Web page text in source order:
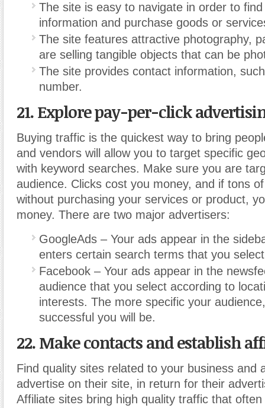
The site is easy to navigate in order to
information and purchase goods or
The site features attractive photography,
are selling tangible objects that can be
The site provides contact information,
number.
21. Explore pay-per-click
Buying traffic is the quickest way to bring
and vendors will allow you to target specific
with keyword searches. Make sure you are
audience. Clicks cost you money, and if tons
without purchasing your services or product,
money. There are two major advertisers:
GoogleAds – Your ads appear in the
enters certain search terms that you
Facebook – Your ads appear in the
audience that you select according to
interests. The more specific your
successful you will be.
22. Make contacts and establish
Find quality sites related to your business and
advertise on their site, in return for their
Affiliate sites bring high quality traffic that